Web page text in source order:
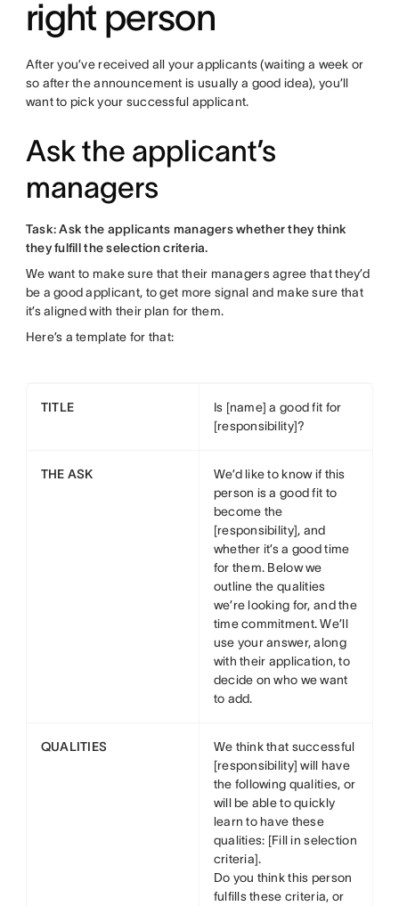
right person
After you’ve received all your applicants (waiting a week or
so after the announcement is usually a good idea), you’ll
want to pick your successful applicant.
Ask the applicant’s
managers
Task: Ask the applicants managers whether they think
they fulfill the selection criteria.
We want to make sure that their managers agree that they’d
be a good applicant, to get more signal and make sure that
it’s aligned with their plan for them.
Here’s a template for that:
TITLE
Is [name] a good fit for
[responsibility]?
THE ASK
We’d like to know if this
person is a good fit to
become the
[responsibility], and
whether it’s a good time
for them. Below we
outline the qualities
we’re looking for, and the
time commitment. We’ll
use your answer, along
with their application, to
decide on who we want
to add.
QUALITIES
We think that successful
[responsibility] will have
the following qualities, or
will be able to quickly
learn to have these
qualities: [Fill in selection
criteria].
Do you think this person
fulfills these criteria, or